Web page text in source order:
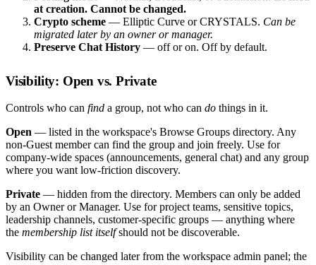
at creation. Cannot be changed.
Crypto scheme — Elliptic Curve or CRYSTALS. Can be
migrated later by an owner or manager.
Preserve Chat History — off or on. Off by default.
Visibility: Open vs. Private
Controls who can find a group, not who can do things in it.
Open — listed in the workspace's Browse Groups directory. Any
non-Guest member can find the group and join freely. Use for
company-wide spaces (announcements, general chat) and any group
where you want low-friction discovery.
Private — hidden from the directory. Members can only be added
by an Owner or Manager. Use for project teams, sensitive topics,
leadership channels, customer-specific groups — anything where
the membership list itselfshould not be discoverable.
Visibility can be changed later from the workspace admin panel; the